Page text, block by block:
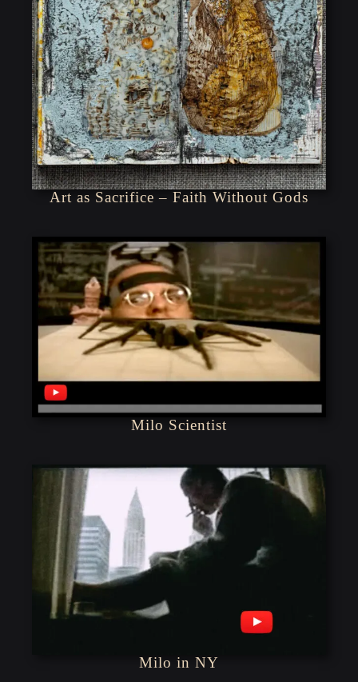
Art as Sacrifice – Faith Without Gods
Milo Scientist
Milo in NY